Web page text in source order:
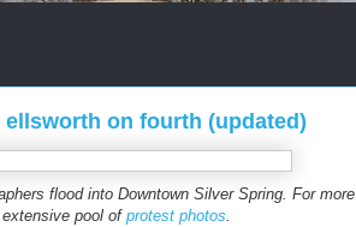
on fourth (updated)
flood into Downtown Silver Spring. For more
pool of protest photos.